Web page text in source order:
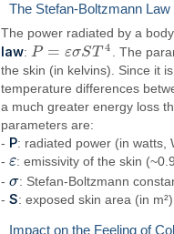
The Stefan-Boltzmann Law
The power radiated by a
law: P = εσST 4
P= εσ ST4 . The
the skin (in kelvins). Since it
temperature differences
a much greater energy loss
parameters are:
- P: radiated power (in watts,
-ε
ε: emissivity of the skin
-σ
σ: Stefan-Boltzmann
-S: exposed skin area (in m²)
Impact on the Feeling of